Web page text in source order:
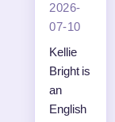
2026-
07-10
Kellie
Bright is
an
English